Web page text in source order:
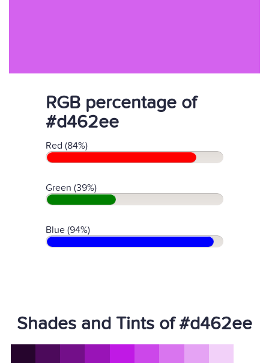
RGB percentage of
#d462ee
Red (84%)
Green (39%)
Blue (94%)
Shades and Tints of #d462ee